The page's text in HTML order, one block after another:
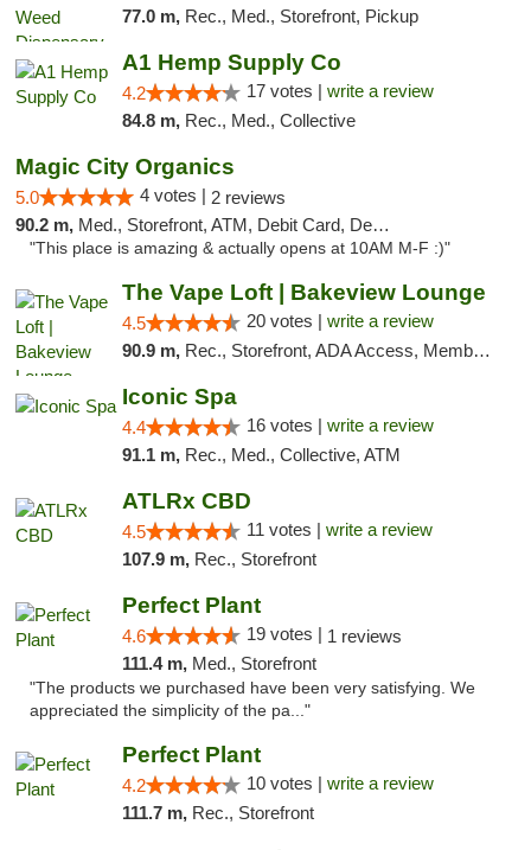
77.0 m, Rec., Med., Storefront, Pickup
A1 Hemp Supply Co
4.2 17 votes | write a review
84.8 m, Rec., Med., Collective
Magic City Organics
5.0 4 votes | 2 reviews
90.2 m, Med., Storefront, ATM, Debit Card, Delivery, Pickup
"This place is amazing & actually opens at 10AM M-F :)"
The Vape Loft | Bakeview Lounge
4.5 20 votes | write a review
90.9 m, Rec., Storefront, ADA Access, Member Application Required, Debit Card, Pickup
Iconic Spa
4.4 16 votes | write a review
91.1 m, Rec., Med., Collective, ATM
ATLRx CBD
4.5 11 votes | write a review
107.9 m, Rec., Storefront
Perfect Plant
4.6 19 votes | 1 reviews
111.4 m, Med., Storefront
"The products we purchased have been very satisfying. We
appreciated the simplicity of the pa..."
Perfect Plant
4.2 10 votes | write a review
111.7 m, Rec., Storefront